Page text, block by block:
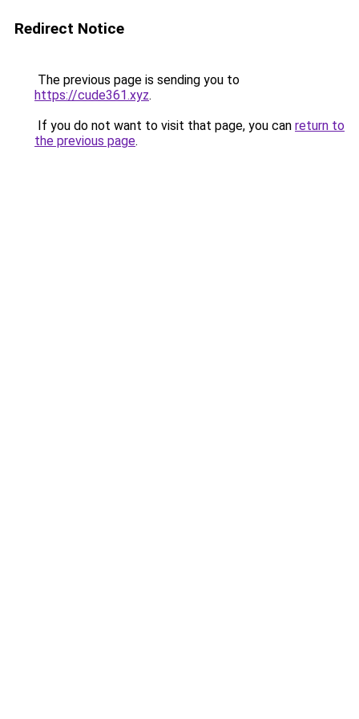
Redirect Notice
The previous page is sending you to
https://cude361.xyz.
If you do not want to visit that page, you can return to
the previous page.